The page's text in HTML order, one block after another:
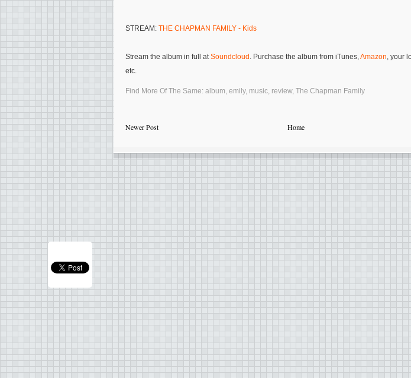
STREAM: THE CHAPMAN FAMILY - Kids
Stream the album in full atSoundcloud . Purchase the album from iTunes,Amazon, your
etc.
Find More Of The Same: album, emily, music, review, The Chapman Family
Newer Post Home